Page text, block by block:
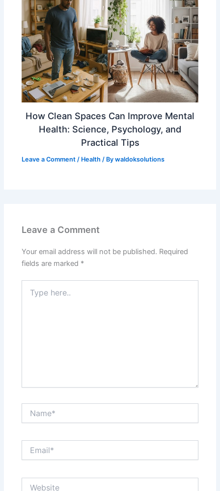
How Clean Spaces Can Improve Mental
Health: Science, Psychology, and
Practical Tips
Leave a Comment / Health / Bywaldoksolutions
Leave a Comment
Your email address will not be published. Required
fields are marked *
here..